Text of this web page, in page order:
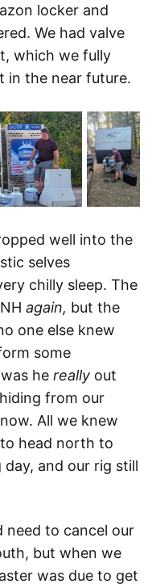
locker and
We had valve
which we fully
in the near future.
well into the
selves
chilly sleep. The
again, but the
one else knew
some
he really out
from our
All we knew
head north to
and our rig still
need to cancel our
but when we
was due to get